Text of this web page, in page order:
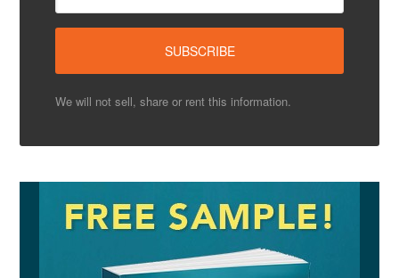
We will not sell, share or rent this information.